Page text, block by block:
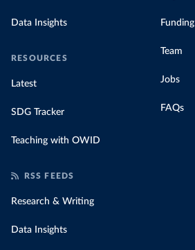
Data Insights
RESOURCES
Latest
SDG Tracker
Teaching with OWID
Funding
Team
Jobs
FAQs
RSS FEEDS
Research & Writing
Data Insights